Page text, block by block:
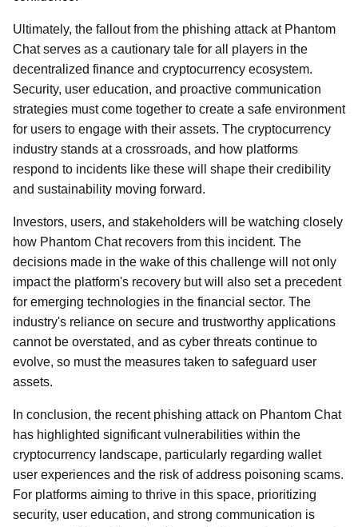
Ultimately, the fallout from the phishing attack at Phantom
Chat serves as a cautionary tale for all players in the
decentralized finance and cryptocurrency ecosystem.
Security, user education, and proactive communication
strategies must come together to create a safe environment
for users to engage with their assets. The cryptocurrency
industry stands at a crossroads, and how platforms
respond to incidents like these will shape their credibility
and sustainability moving forward.
Investors, users, and stakeholders will be watching closely
how Phantom Chat recovers from this incident. The
decisions made in the wake of this challenge will not only
impact the platform's recovery but will also set a precedent
for emerging technologies in the financial sector. The
industry's reliance on secure and trustworthy applications
cannot be overstated, and as cyber threats continue to
evolve, so must the measures taken to safeguard user
assets.
In conclusion, the recent phishing attack on Phantom Chat
has highlighted significant vulnerabilities within the
cryptocurrency landscape, particularly regarding wallet
user experiences and the risk of address poisoning scams.
For platforms aiming to thrive in this space, prioritizing
security, user education, and strong communication is